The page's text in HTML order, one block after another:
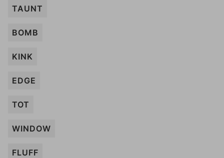
TAUNT
BOMB
KINK
EDGE
TOT
WINDOW
FLUFF